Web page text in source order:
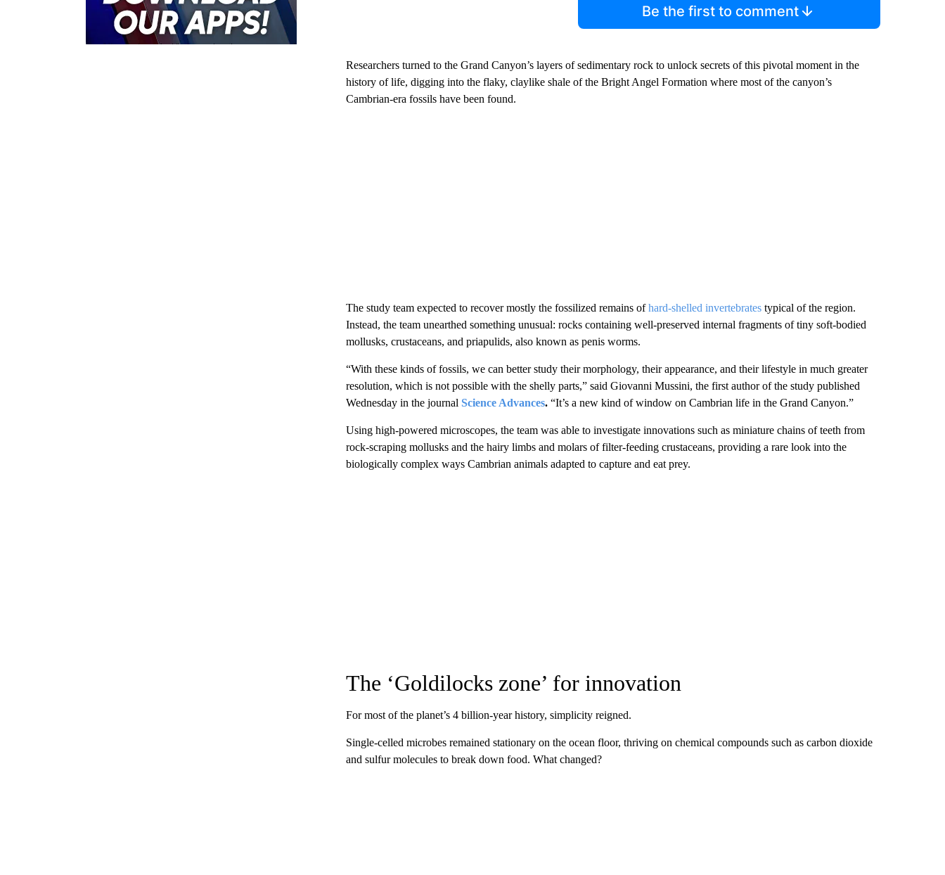
Be the first to comment
Researchers turned to the Grand Canyon’s layers of sedimentary rock to unlock secrets of this pivotal moment in the
history of life, digging into the flaky, claylike shale of the Bright Angel Formation where most of the canyon’s
Cambrian-era fossils have been found.
The study team expected to recover mostly the fossilized remains ofhard-shelled invertebratestypical of the region.
Instead, the team unearthed something unusual: rocks containing well-preserved internal fragments of tiny soft-bodied
mollusks, crustaceans, and priapulids, also known as penis worms.
“With these kinds of fossils, we can better study their morphology, their appearance, and their lifestyle in much greater
resolution, which is not possible with the shelly parts,” said Giovanni Mussini, the first author of the study published
Wednesday in the journal Science Advances.“It’s a new kind of window on Cambrian life in the Grand Canyon.”
Using high-powered microscopes, the team was able to investigate innovations such as miniature chains of teeth from
rock-scraping mollusks and the hairy limbs and molars of filter-feeding crustaceans, providing a rare look into the
biologically complex ways Cambrian animals adapted to capture and eat prey.
The ‘Goldilocks zone’ for innovation
For most of the planet’s 4 billion-year history, simplicity reigned.
Single-celled microbes remained stationary on the ocean floor, thriving on chemical compounds such as carbon dioxide
and sulfur molecules to break down food. What changed?